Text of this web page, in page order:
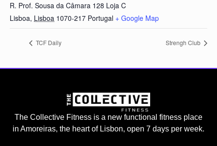
R. Prof. Sousa da Câmara 128 Loja C
Lisboa, Lisboa 1070-217 Portugal + Google Map
TCF Daily Strengh Club
The Collective Fitness is a new functional fitness place
in Amoreiras, the heart of Lisbon, open 7 days per week.